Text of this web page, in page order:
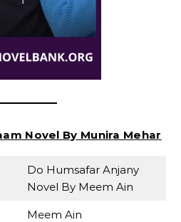
Novel By Munira Mehar
Do Humsafar Anjany
Novel By Meem Ain
Meem Ain